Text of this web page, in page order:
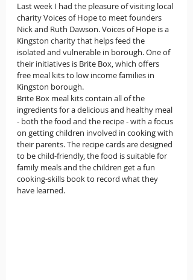
Last week I had the pleasure of visiting local
charity Voices of Hope to meet founders
Nick and Ruth Dawson. Voices of Hope is a
Kingston charity that helps feed the
isolated and vulnerable in borough. One of
their initiatives is Brite Box, which offers
free meal kits to low income families in
Kingston borough.
Brite Box meal kits contain all of the
ingredients for a delicious and healthy meal
- both the food and the recipe - with a focus
on getting children involved in cooking with
their parents. The recipe cards are designed
to be child-friendly, the food is suitable for
family meals and the children get a fun
cooking-skills book to record what they
have learned.